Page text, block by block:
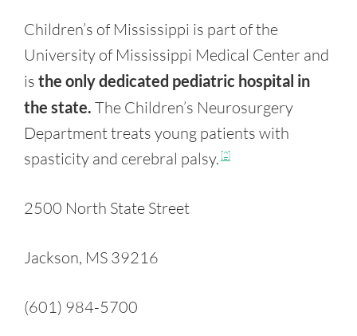
Children’s of Mississippi is part of the
University of Mississippi Medical Center and
is the only dedicated pediatric hospital in
the state. The Children’s Neurosurgery
Department treats young patients with
spasticity and cerebral palsy. [2]
2500 North State Street
Jackson, MS 39216
(601) 984-5700